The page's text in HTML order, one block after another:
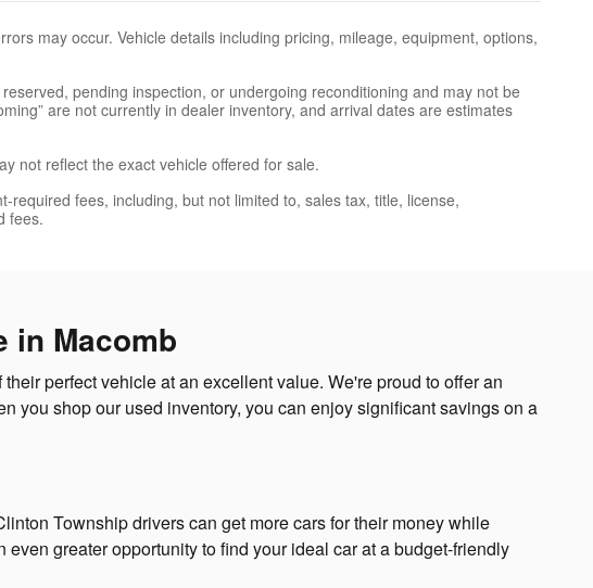
may occur. Vehicle details including pricing, mileage, equipment, options,
pending inspection, or undergoing reconditioning and may not be
are not currently in dealer inventory, and arrival dates are estimates
not reflect the exact vehicle offered for sale.
fees, including, but not limited to, sales tax, title, license,
fees.
in Macomb
perfect vehicle at an excellent value. We're proud to offer an
you shop our used inventory, you can enjoy significant savings on a
Township drivers can get more cars for their money while
greater opportunity to find your ideal car at a budget-friendly